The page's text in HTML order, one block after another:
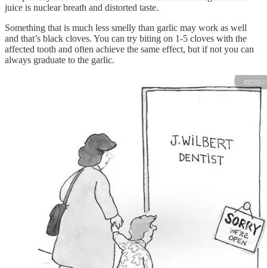
juice is nuclear breath and distorted taste.
Something that is much less smelly than garlic may work as well
and that’s black cloves. You can try biting on 1-5 cloves with the
affected tooth and often achieve the same effect, but if not you can
always graduate to the garlic.